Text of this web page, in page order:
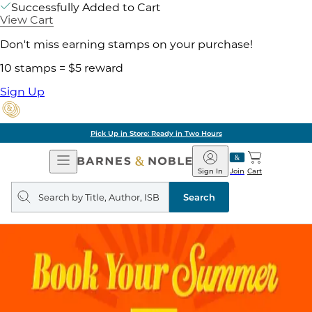
Successfully Added to Cart
View Cart
Don't miss earning stamps on your purchase!
10 stamps = $5 reward
Sign Up
Pick Up in Store: Ready in Two Hours
Open
Navigation
Barnes
&
Noble
Join
Sign In Cart
Search
query
Search